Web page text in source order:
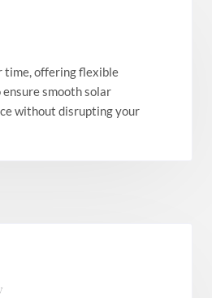
time, offering flexible
smooth solar
without disrupting your